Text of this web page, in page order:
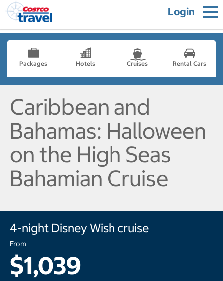
Login
Packages Hotels Cruises Rental Cars
Caribbean and
Bahamas: Halloween
on the High Seas
Bahamian Cruise
4-night Disney Wish cruise
From
$1,039